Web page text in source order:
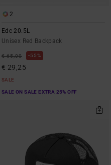
2
Edc 20.5L
Unisex Red Backpack
€ 65,00 55%
€ 29,25
SALE
SALE ON SALE EXTRA 25% OFF